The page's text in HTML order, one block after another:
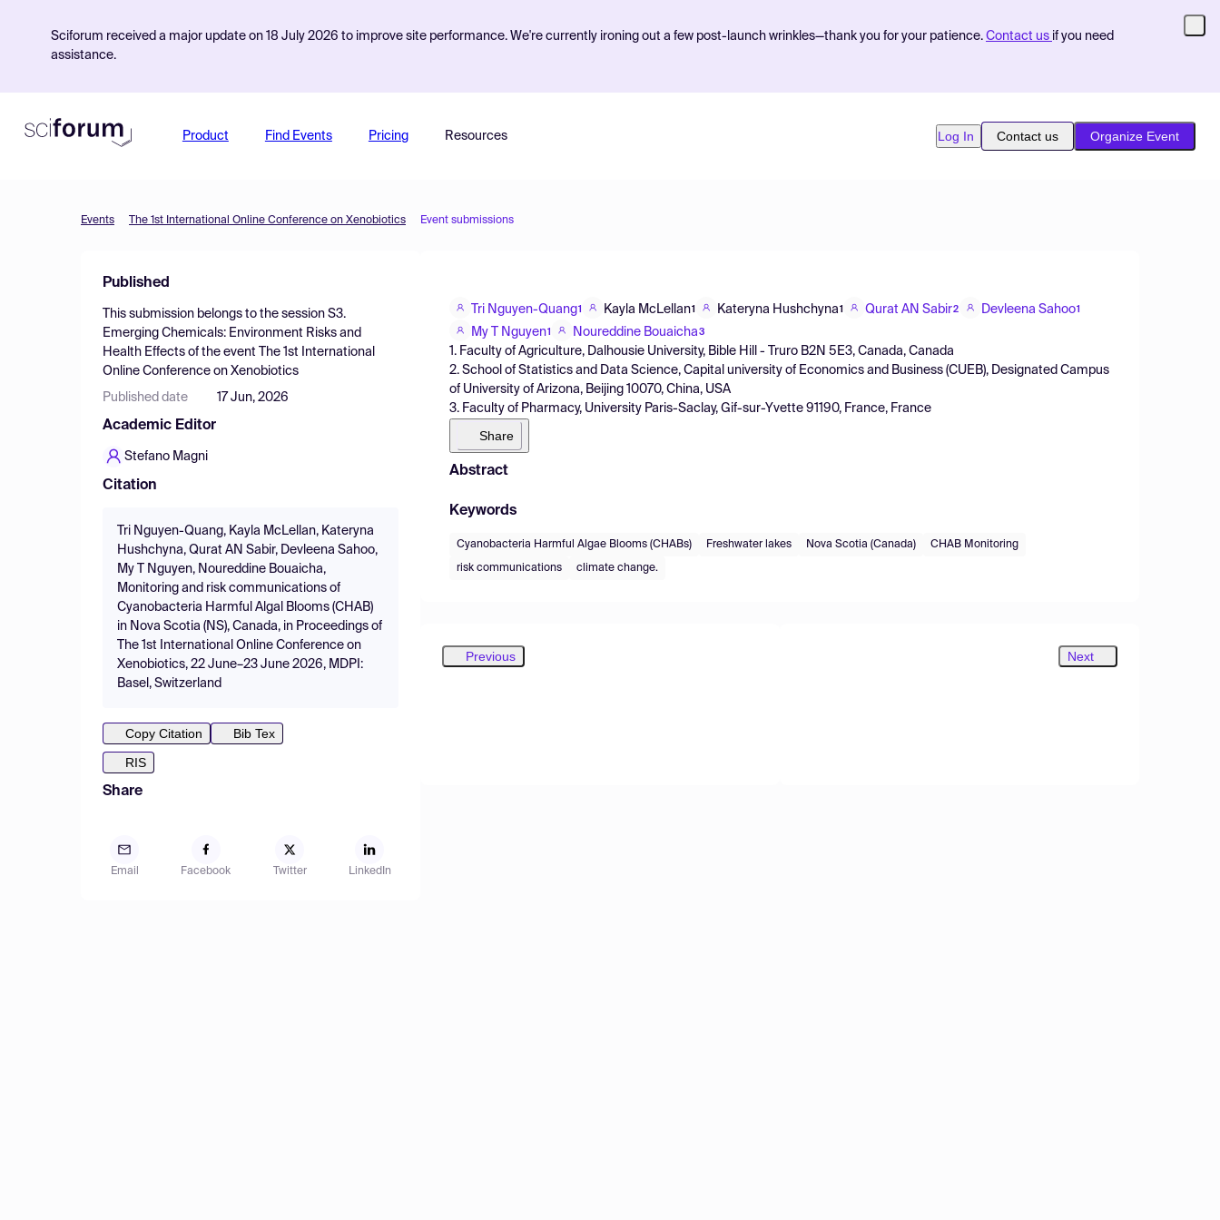
Sciforum received a major update on 18 July 2026 to improve site performance. We're currently ironing out a few post-launch wrinkles—thank you for your patience. Contact us if you need
assistance.
Product Find Events Pricing Resources Log In Contact us Organize Event
Events The 1st International Online Conference on Xenobiotics Event submissions
Published
This submission belongs to the session S3.
Emerging Chemicals: Environment Risks and
Health Effects of the event
The 1st International
Online Conference on Xenobiotics
Published date 17 Jun, 2026
Academic Editor
Stefano Magni
Citation
Tri Nguyen-Quang, Kayla McLellan, Kateryna
Hushchyna, Qurat AN Sabir, Devleena Sahoo,
My T Nguyen, Noureddine Bouaicha,
Monitoring and risk communications of
Cyanobacteria Harmful Algal Blooms (CHAB)
in Nova Scotia (NS), Canada, in Proceedings of
The 1st International Online Conference on
Xenobiotics, 22 June–23 June 2026, MDPI:
Basel, Switzerland
Copy Citation
Bib Tex
RIS
Share
Email Facebook Twitter LinkedIn
Tri Nguyen-Quang1 Kayla McLellan1 Kateryna Hushchyna1 Qurat AN Sabir2 Devleena Sahoo1
My T Nguyen1 Noureddine Bouaicha 3
1. Faculty of Agriculture, Dalhousie University, Bible Hill - Truro B2N 5E3, Canada, Canada
2. School of Statistics and Data Science, Capital university of Economics and Business (CUEB), Designated Campus
of University of Arizona, Beijing 10070, China, USA
3. Faculty of Pharmacy, University Paris-Saclay, Gif-sur-Yvette 91190, France, France
Share
Abstract
Keywords
Cyanobacteria Harmful Algae Blooms (CHABs) Freshwater lakes Nova Scotia (Canada) CHAB Monitoring
risk communications climate change.
Previous Next